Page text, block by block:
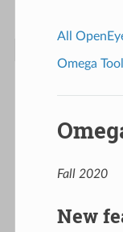
All
Omega
Fall 2020
New